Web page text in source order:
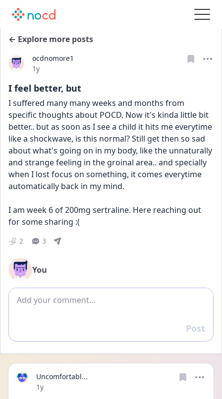
← Explore more posts
ocdnomore1
Date posted
1y
I feel better, but
I suffered many many weeks and months from
specific thoughts about POCD. Now it's kinda little bit
better.. but as soon as I see a child it hits me everytime
like a shockwave, is this normal? Still get then so sad
about what's going on in my body, like the unnaturally
and strange feeling in the groinal area.. and specially
when I lost focus on something, it comes everytime
automatically back in my mind.
I am week 6 of 200mg sertraline. Here reaching out
for some sharing :(
2 3
You
Add comment
Reply
Post
Uncomfortabl...
Date posted
1y